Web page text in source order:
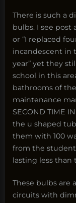
There is such a
bulbs. I see post
or “I replaced
incandescent in
year” yet they
school in this
bathrooms of
maintenance
SECOND TIME
the u shaped
them with 100
from the
lasting less than
These bulbs are
circuits with